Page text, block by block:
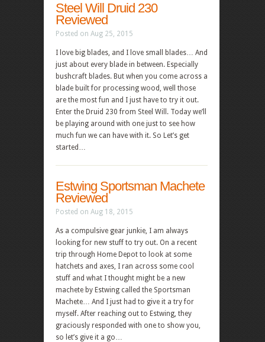
Steel Will Druid 230
Reviewed
Posted on Aug 25, 2015
I love big blades, and I love small blades… And
just about every blade in between. Especially
bushcraft blades. But when you come across a
blade built for processing wood, well those
are the most fun and I just have to try it out.
Enter the Druid 230 from Steel Will. Today we’ll
be playing around with one just to see how
much fun we can have with it. So Let’s get
started…
Estwing Sportsman Machete
Reviewed
Posted on Aug 18, 2015
As a compulsive gear junkie, I am always
looking for new stuff to try out. On a recent
trip through Home Depot to look at some
hatchets and axes, I ran across some cool
stuff and what I thought might be a new
machete by Estwing called the Sportsman
Machete… And I just had to give it a try for
myself. After reaching out to Estwing, they
graciously responded with one to show you,
so let’s give it a go…